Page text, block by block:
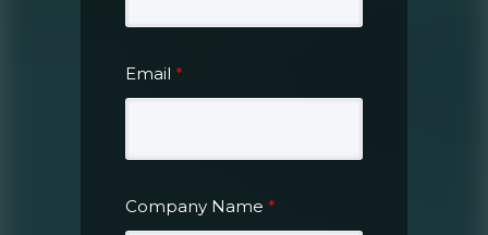
Email *
Company Name *